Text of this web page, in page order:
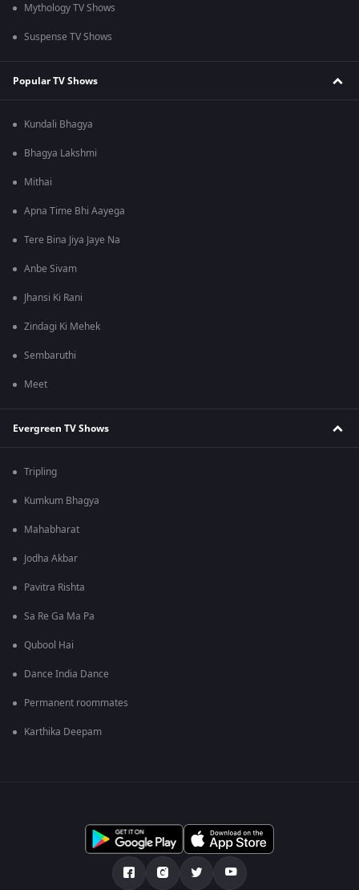
Mythology TV Shows
Suspense TV Shows
Popular TV Shows
Kundali Bhagya
Bhagya Lakshmi
Mithai
Apna Time Bhi Aayega
Tere Bina Jiya Jaye Na
Anbe Sivam
Jhansi Ki Rani
Zindagi Ki Mehek
Sembaruthi
Meet
Evergreen TV Shows
Tripling
Kumkum Bhagya
Mahabharat
Jodha Akbar
Pavitra Rishta
Sa Re Ga Ma Pa
Qubool Hai
Dance India Dance
Permanent roommates
Karthika Deepam